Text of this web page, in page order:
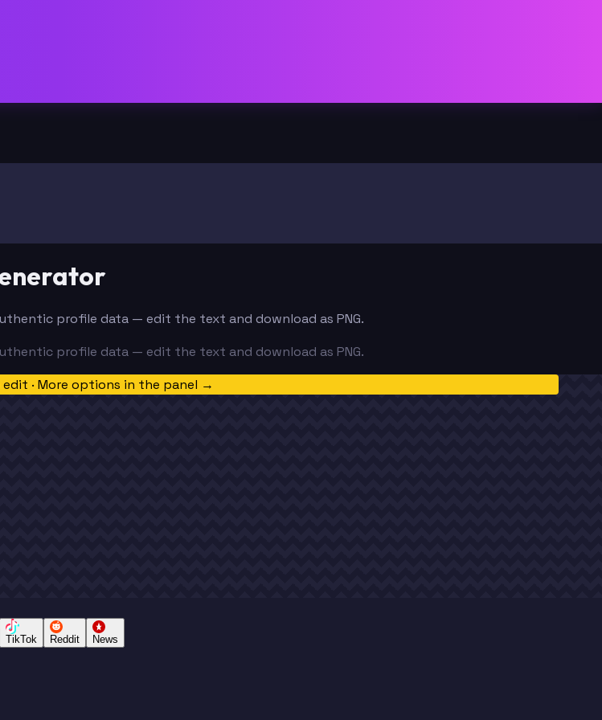
profile data — edit the text and download as PNG.
profile data — edit the text and download as PNG.
· More options in the panel →
TikTok Reddit News